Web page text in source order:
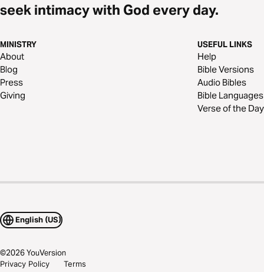
seek intimacy with God every day.
MINISTRY
About
Blog
Press
Giving
USEFUL LINKS
Help
Bible Versions
Audio Bibles
Bible Languages
Verse of the Day
English (US)
©2026YouVersion
Privacy Policy
Terms